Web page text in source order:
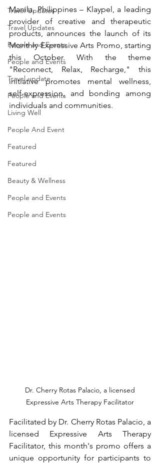
Travel Updates
Travel Updates
People and Events
People and Events
Travel update
People and Events
Living Well
People And Event
Featured
Featured
Beauty & Wellness
People and Events
People and Events
Manila, Philippines – Klaypel, a leading
provider of creative and therapeutic
products, announces the launch of its
Monthly Expressive Arts Promo, starting
this October. With the theme
"Reconnect, Relax, Recharge," this
initiative promotes mental wellness,
self-expression, and bonding among
individuals and communities.
Expressive Arts Therapy Facilitator
Facilitated by Dr. Cherry Rotas Palacio, a
licensed Expressive Arts Therapy
Facilitator, this month's promo offers a
unique opportunity for participants to